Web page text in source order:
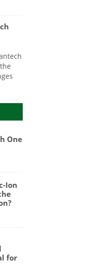
One
Ion
for